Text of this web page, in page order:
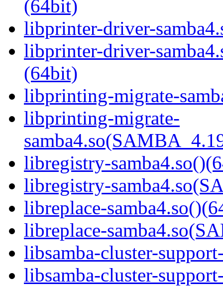
(64bit)
libprinter-driver-
libprinter-driver-
(64bit)
libprinting-migrate-
libprinting-migrate-
libregistry-
libregistry-
libreplace-
libreplace-
libsamba-cluster-
libsamba-cluster-